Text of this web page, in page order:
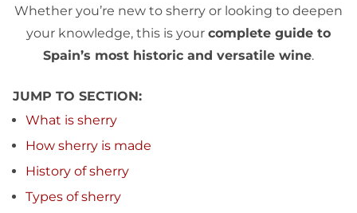
Whether you’re new to sherry or looking to deepen
your knowledge, this is your complete guide to
Spain’s most historic and versatile wine.
JUMP TO SECTION:
What is sherry
How sherry is made
History of sherry
Types of sherry